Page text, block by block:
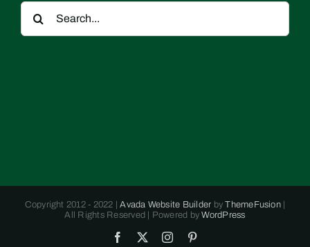
Search
for:
Copyright 2012 - 2022 |Avada Website Builder byThemeFusion|
All Rights Reserved | Powered byWordPress
Facebook Instagram